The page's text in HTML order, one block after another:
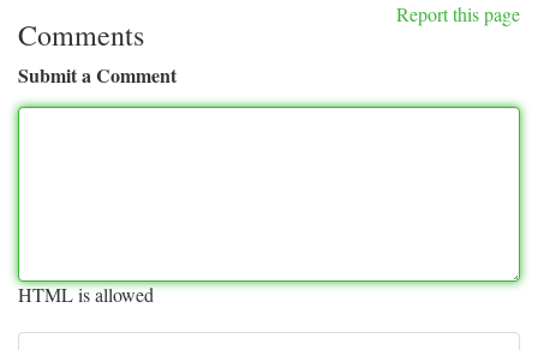
Report this page
Comments
Submit a Comment
HTML is allowed